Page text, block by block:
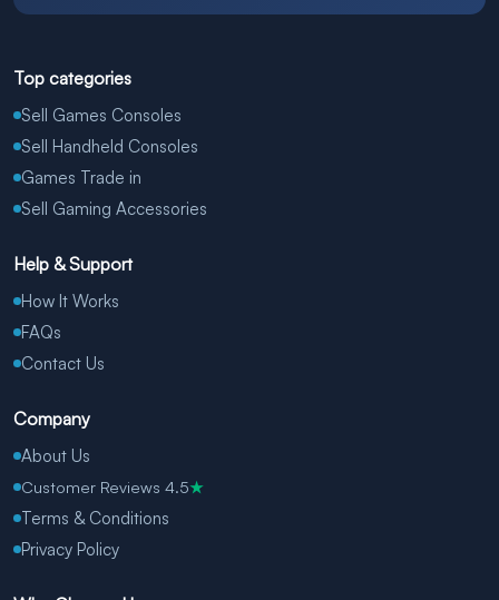
Top categories
Sell Games Consoles
Sell Handheld Consoles
Games Trade in
Sell Gaming Accessories
Help & Support
How It Works
FAQs
Contact Us
Company
About Us
Customer Reviews 4.5★
Terms & Conditions
Privacy Policy